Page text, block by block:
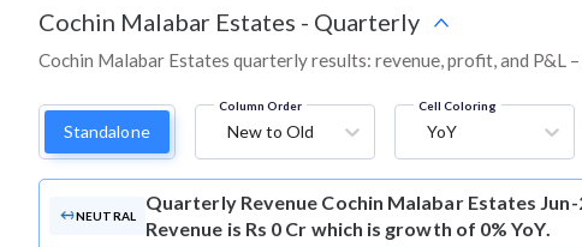
Cochin Malabar Estates - Quarterly
Cochin Malabar Estates quarterly results: revenue, profit, and P&L
Standalone
Column Order
New to Old
Cell Coloring
YoY
NEUTRAL
Quarterly Revenue Cochin Malabar Estates
Revenue is Rs 0 Cr which is growth of 0% YoY.